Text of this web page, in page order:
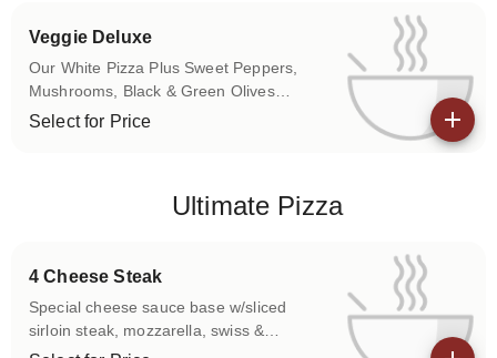
Veggie Deluxe
Our White Pizza Plus Sweet Peppers,
Mushrooms, Black & Green Olives
Traditional Red Sauce Available.
Select for Price
Ultimate Pizza
4 Cheese Steak
Special cheese sauce base w/sliced
sirloin steak, mozzarella, swiss &
american cheeses.